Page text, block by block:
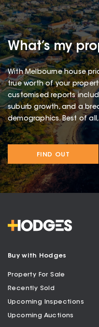
What’s my
With Melbourne house
true worth of your
customised reports
suburb growth, and a
demographics. Best of
FIND OUT
Buy with Hodges
Property For Sale
Recently Sold
Upcoming Inspections
Upcoming Auctions